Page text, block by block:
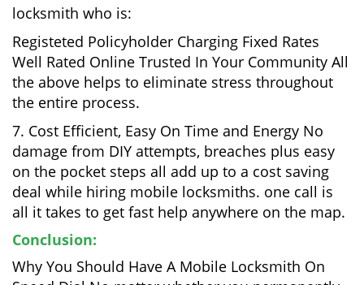
locksmith who is:
Registeted Policyholder Charging Fixed Rates
Well Rated Online Trusted In Your Community All
the above helps to eliminate stress throughout
the entire process.
7. Cost Efficient, Easy On Time and Energy No
damage from DIY attempts, breaches plus easy
on the pocket steps all add up to a cost saving
deal while hiring mobile locksmiths. one call is
all it takes to get fast help anywhere on the map.
Conclusion:
Why You Should Have A Mobile Locksmith On